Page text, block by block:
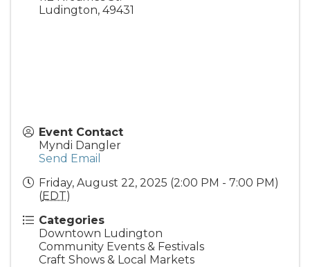
Ludington, 49431
Event Contact
Myndi Dangler
Send Email
Friday, August 22, 2025 (2:00 PM - 7:00 PM)
(EDT)
Categories
Downtown Ludington
Community Events & Festivals
Craft Shows & Local Markets